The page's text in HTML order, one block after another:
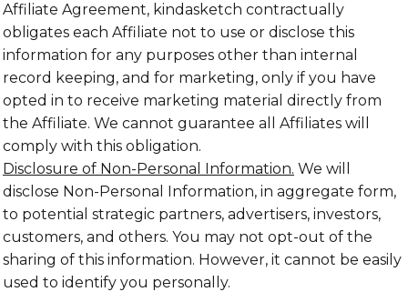
Affiliate Agreement, kindasketch contractually
obligates each Affiliate not to use or disclose this
information for any purposes other than internal
record keeping, and for marketing, only if you have
opted in to receive marketing material directly from
the Affiliate. We cannot guarantee all Affiliates will
comply with this obligation.
Disclosure of Non-Personal Information. We will
disclose Non-Personal Information, in aggregate form,
to potential strategic partners, advertisers, investors,
customers, and others. You may not opt-out of the
sharing of this information. However, it cannot be easily
used to identify you personally.